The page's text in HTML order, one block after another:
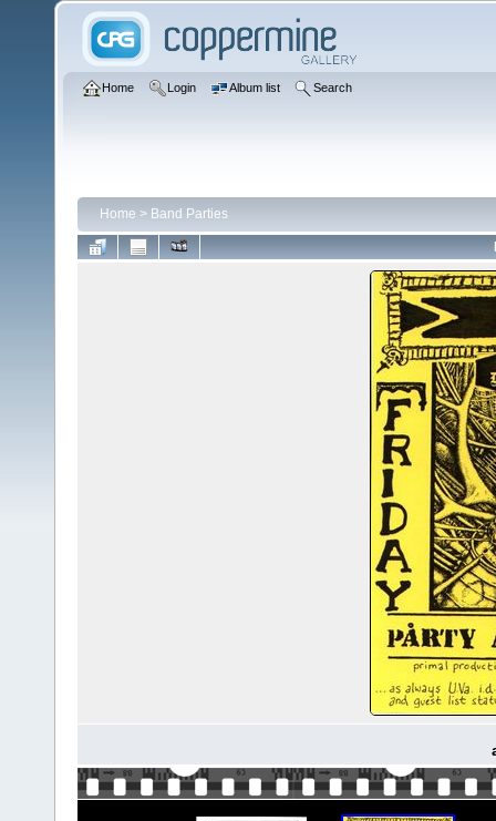
Home Login Album list Search
Home > Band Parties